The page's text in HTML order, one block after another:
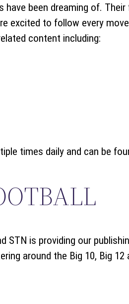
have been dreaming of.
excited to follow every
content including:
times daily and can be
STN is providing our
around the Big 10, Big